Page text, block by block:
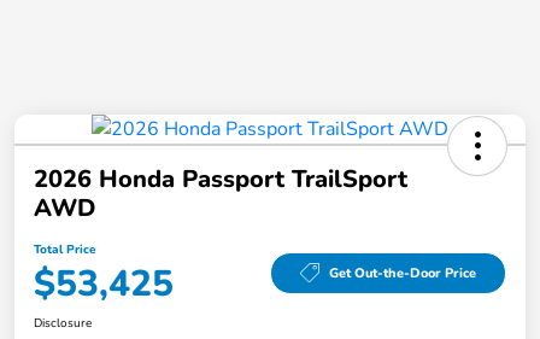
2026 Honda Passport TrailSport
AWD
Total Price
$53,425 Get Out-the-Door Price
Disclosure